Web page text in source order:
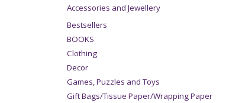
Accessories and Jewellery
Bestsellers
BOOKS
Clothing
Decor
Games, Puzzles and Toys
Gift Bags/Tissue Paper/Wrapping Paper